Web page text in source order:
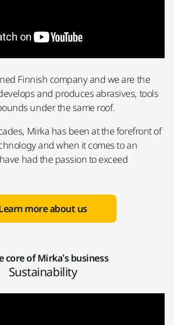
Finnish company and we are the
and produces abrasives, tools
under the same roof.
Mirka has been at the forefront of
and when it comes to an
had the passion to exceed
more about us
core of Mirka’s business
Sustainability